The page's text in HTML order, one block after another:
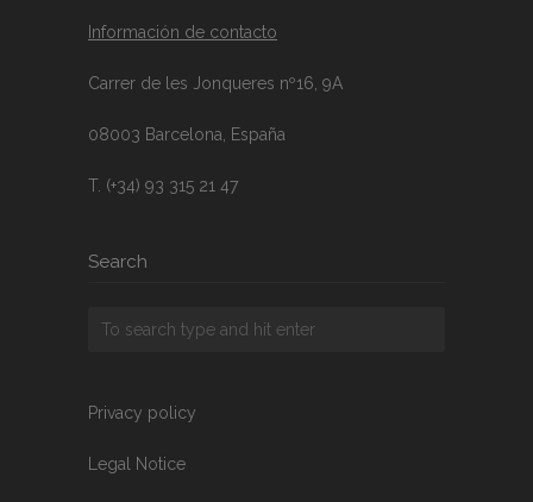
Información de contacto
Carrer de les Jonqueres nº16, 9A
08003 Barcelona, España
T. (+34) 93 315 21 47
Search
Privacy policy
Legal Notice